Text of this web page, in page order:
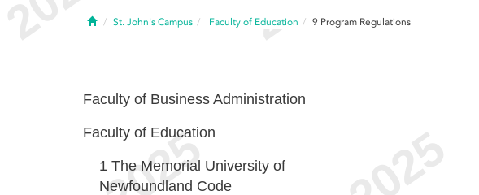
HomeSt. John's Campus Faculty of Education 9 Program Regulations
Faculty of Business Administration
Faculty of Education
1 The Memorial University of
Newfoundland Code